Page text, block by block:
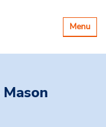
Toggle
Menu
Mason